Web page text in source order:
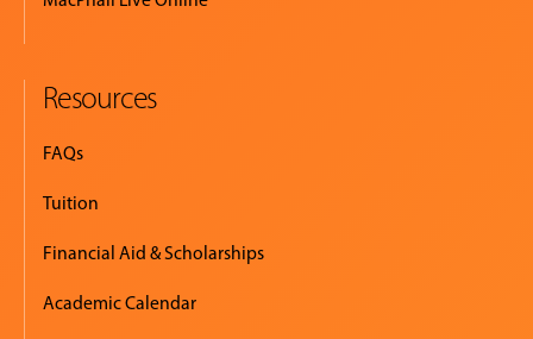
Resources
FAQs
Tuition
Financial Aid & Scholarships
Academic Calendar